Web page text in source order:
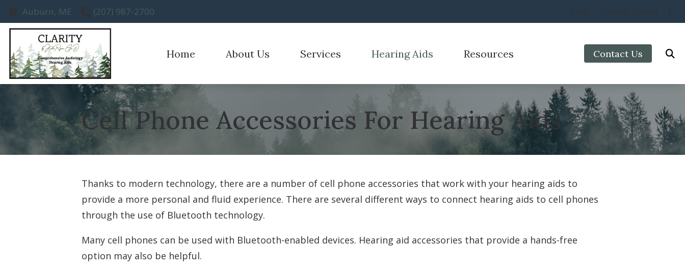
Skip to Content
Auburn, ME (207) 987-2700
Home About Us
Our Process
Services
Hearing Aid Fitting Industrial Hearing Screening
Hearing Aids
CaptionCall
Cell Phone Accessories
Over-the-Counter Hearing Aids
ReSound
Resources
Frequently Asked Questions
Guide to Hearing Aids
Impacts of Untreated Hearing Loss
Types of Hearing Loss
Veterans
Contact Us
Cell Phone Accessories For Hearing Aids
Thanks to modern technology, there are a number of cell phone accessories that work with your hearing aids to
provide a more personal and fluid experience. There are several different ways to connect hearing aids to cell phones
through the use of Bluetooth technology.
Many cell phones can be used with Bluetooth-enabled devices. Hearing aid accessories that provide a hands-free
option may also be helpful.